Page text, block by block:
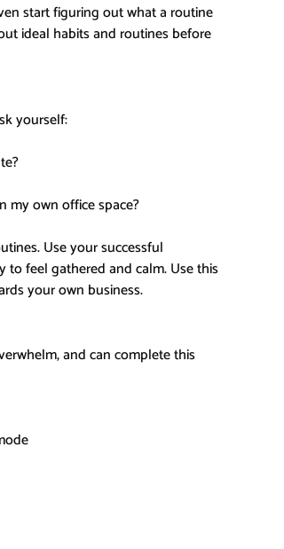
start figuring out what a routine
ideal habits and routines before
yourself:
my own office space?
Use your successful
feel gathered and calm. Use this
your own business.
and can complete this